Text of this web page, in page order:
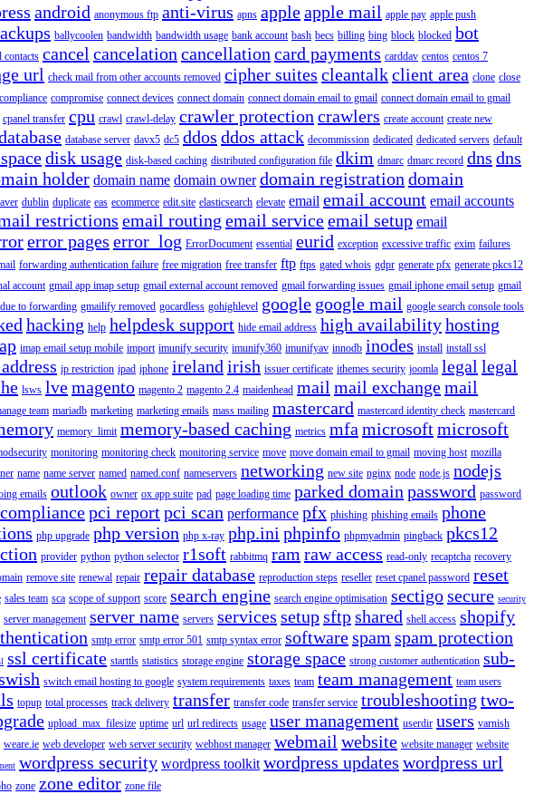
android anonymous ftp anti-virus apns appleapple mail apple pay apple push
ballycoolen bandwidth bandwidth usage bank account bash becs billing bing block blocked bot
contacts cancel cancelation cancellation card payments carddav centos centos 7
url check mail from other accounts removed cipher suites cleantalkclient area clone close
compliance compromise connect devices connect domain connect domain email to gmail connect domain email to gmail
cpanel transfer cpu crawl crawl-delay crawler protection crawlers create account create new
database server davx5 dc5 ddos ddos attack decommission dedicated dedicated servers default
disk usage disk-based caching distributed configuration file dkim dmarc dmarc record dns dns
holder domain name domain owner domain registration domain
dublin duplicate eas ecommerce edit.site elasticsearch elevate email email account email accounts
restrictions email routing email serviceemail setup email
error pages error_log ErrorDocument essential eurid exception excessive traffic exim failures
forwarding authentication failure free migration free transfer ftp ftps gated whois gdpr generate pfx generate pkcs12
account gmail app imap setup gmail external account removed gmail forwarding issues gmail iphone email setup gmail
to forwarding gmailify removed gocardless gohighlevel google google mail google search console tools
hacking help helpdesk support hide email address high availabilityhosting
imap email setup mobile import imunify security imunify360 imunifyav innodb inodes install install ssl
ip restriction ipad iphone ireland irish issuer certificate ithemes security joomla legal legal
lsws lvemagento magento 2 magento 2.4 maidenhead mail mail exchangemail
team mariadb marketing marketing emails mass mailing mastercard mastercard identity check mastercard
memory_limit memory-based caching metrics mfa microsoftmicrosoft
monitoring monitoring check monitoring service move move domain email to gmail moving host mozilla
name name server named named.conf nameservers networking new site nginx node node.js nodejs
emails outlook owner ox app suite pad page loading time parked domain password password
pci reportpci scan performance pfx phishing phishing emails phone
php upgrade php version php x-ray php.ini phpinfo phpmyadmin pingback pkcs12
provider python python selector r1soft rabbitmq ram raw access read-only recaptcha recovery
remove site renewal repair repair database reproduction steps reseller reset cpanel password reset
sales team sca scope of support score search engine search engine optimisation sectigosecure security
server management server name servers services setupsftpshared shell access shopify
smtp error smtp error 501 smtp syntax error softwarespam spam protection
ssl certificate starttls statistics storage engine storage space strong customer authentication sub-
switch email hosting to google system requirements taxes team team management team users
topup total processes track delivery transfer transfer code transfer service troubleshooting two-
upload_max_filesize uptime url url redirects usage user management userdir users varnish
weare.ie web developer web server security webhost manager webmail website website manager website
wordpress security wordpress toolkit wordpress updates wordpress url
zone zone editor zone file